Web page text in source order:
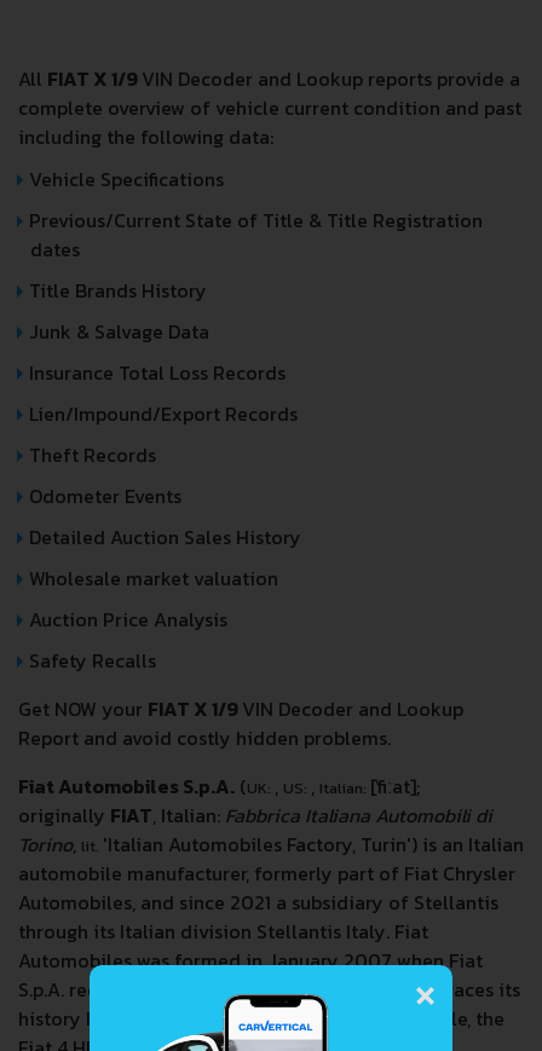
All FIAT X 1/9VIN Decoder and Lookup reports provide a
complete overview of vehicle current condition and past
including the following data:
Vehicle Specifications
Previous/Current State of Title & Title Registration
dates
Title Brands History
Junk & Salvage Data
Insurance Total Loss Records
Lien/Impound/Export Records
Theft Records
Odometer Events
Detailed Auction Sales History
Wholesale market valuation
Auction Price Analysis
Safety Recalls
Get NOW your FIAT X 1/9VIN Decoder and Lookup
Report and avoid costly hidden problems.
Fiat Automobiles S.p.A. (UK: , US: , Italian: [ˈfiːat];
originally FIAT, Italian: Fabbrica Italiana Automobili di
Torino, lit. 'Italian Automobiles Factory, Turin') is an Italian
automobile manufacturer, formerly part of Fiat Chrysler
Automobiles, and since 2021 a subsidiary of Stellantis
through its Italian division Stellantis Italy. Fiat
Automobiles was formed in January 2007 when Fiat
S.p.A. reorganized its automobile business, and traces its
history back to 1899 when the first Fiat automobile, the
×